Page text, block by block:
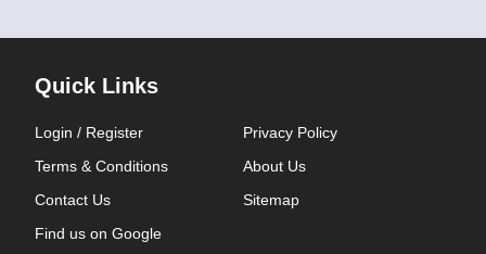
Quick Links
Login / Register
Privacy Policy
Terms & Conditions
About Us
Contact Us
Sitemap
Find us on Google